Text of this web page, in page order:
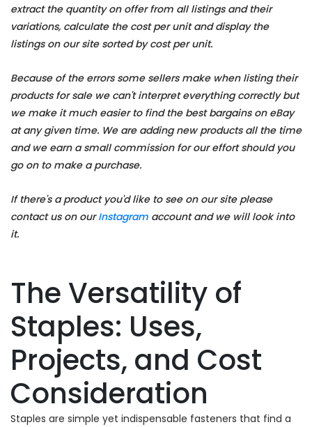
extract the quantity on offer from all listings and their
variations, calculate the cost per unit and display the
listings on our site sorted by cost per unit.
Because of the errors some sellers make when listing their
products for sale we can't interpret everything correctly but
we make it much easier to find the best bargains on eBay
at any given time. We are adding new products all the time
and we earn a small commission for our effort should you
go on to make a purchase.
If there's a product you'd like to see on our site please
contact us on ourInstagram account and we will look into
it.
The Versatility of
Staples: Uses,
Projects, and Cost
Consideration
Staples are simple yet indispensable fasteners that find a